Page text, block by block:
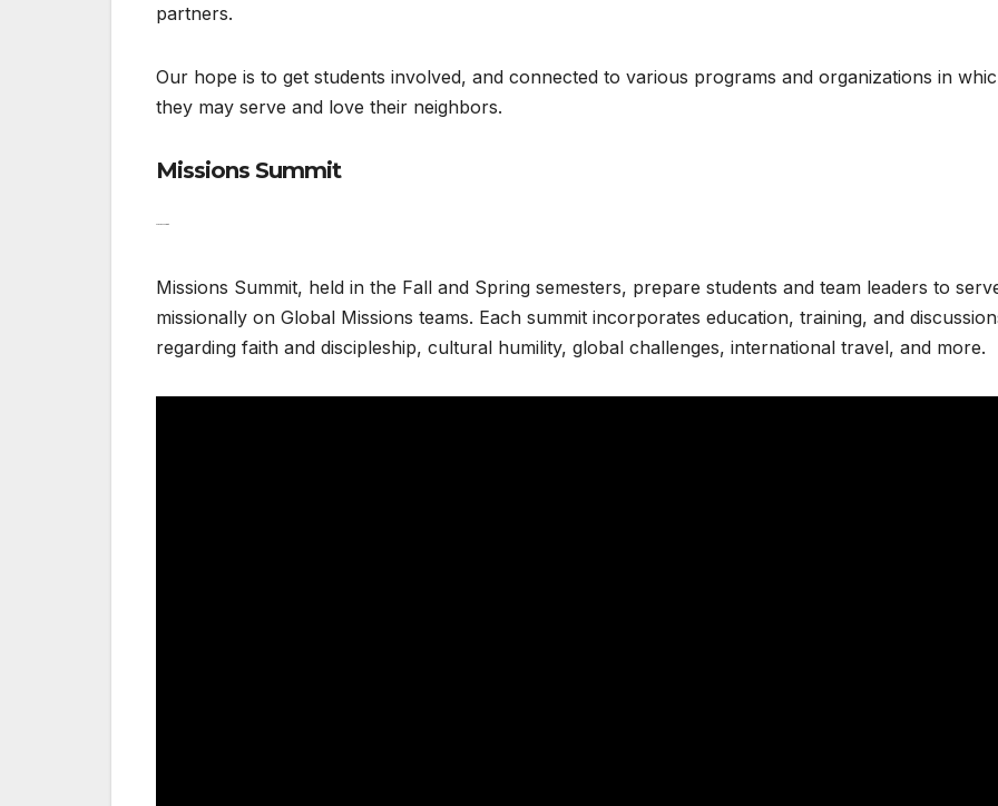
partners.
Our hope is to get students involved, and connected to various programs and organizations in
they may serve and love their neighbors.
Missions Summit
Missions Summit, held in the Fall and Spring semesters, prepare students and team leaders to
missionally on Global Missions teams. Each summit incorporates education, training, and
regarding faith and discipleship, cultural humility, global challenges, international travel, and more.